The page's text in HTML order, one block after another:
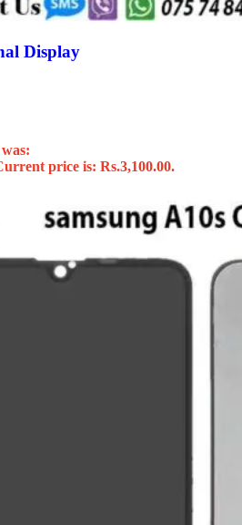
Display
price is: Rs.3,100.00.